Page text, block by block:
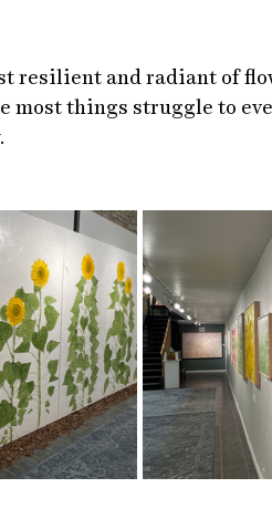
resilient and radiant of
things struggle to